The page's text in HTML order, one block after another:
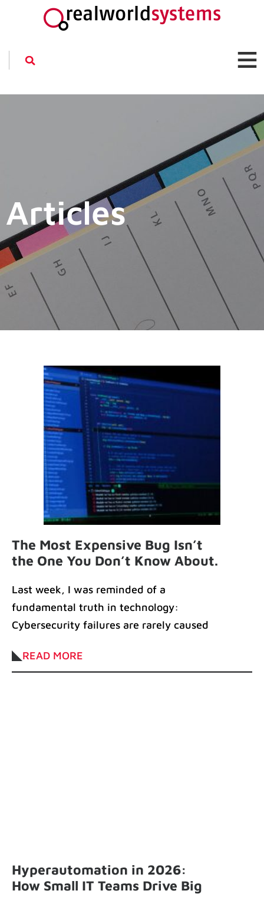
Articles
The Most Expensive Bug Isn’t
the One You Don’t Know About.
Patched
Last week, I was reminded of a
fundamental truth in technology:
Cybersecurity failures are rarely caused
READ MORE
Hyperautomation in 2026:
How Small IT Teams Drive Big